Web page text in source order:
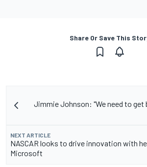
Share Or Save This
Jimmie Johnson: "We need to get
NEXT ARTICLE
NASCAR looks to drive innovation with
Microsoft